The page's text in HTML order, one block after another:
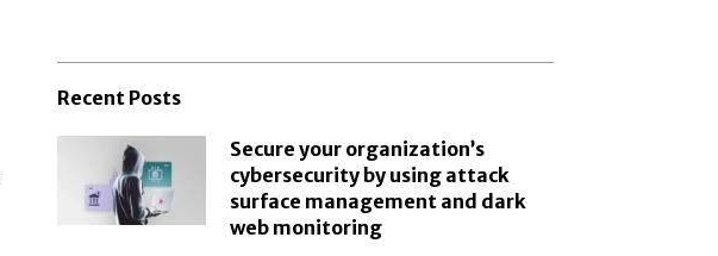
Recent Posts
Secure your organization’s
cybersecurity by using attack
surface management and dark
web monitoring